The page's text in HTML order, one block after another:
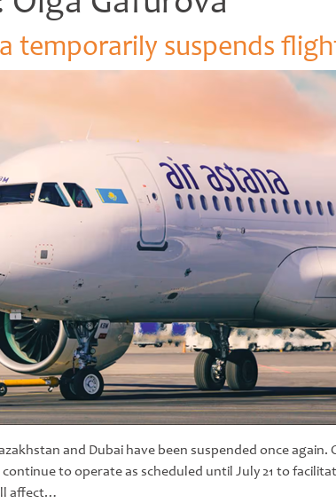
and
temporarily suspends
and Dubai have been suspended once
to operate as scheduled until July 21 to
affect…